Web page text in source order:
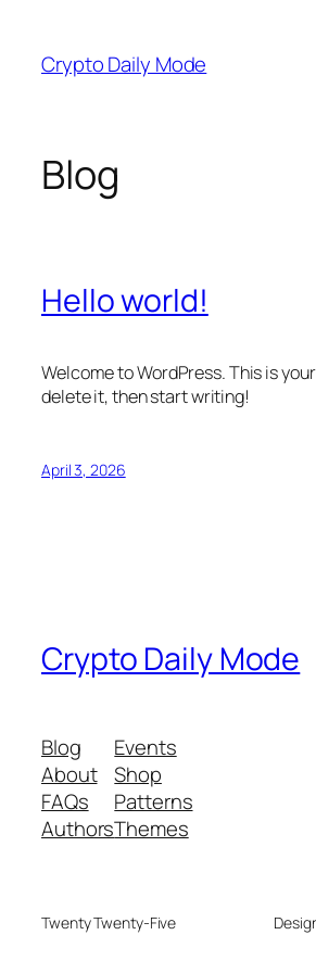
content
Crypto Daily Mode
Blog
Hello world!
Welcome to WordPress. This is
delete it, then start writing!
April 3, 2026
Crypto Daily Mode
Blog
About
FAQs
Authors
Events
Shop
Patterns
Themes
Twenty Twenty-Five